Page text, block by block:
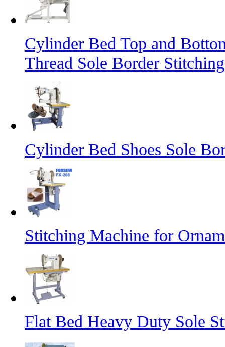
Cylinder Bed Top and
Thread Sole Border
Cylinder Bed Shoes Sole
Stitching Machine for
Flat Bed Heavy Duty Sole